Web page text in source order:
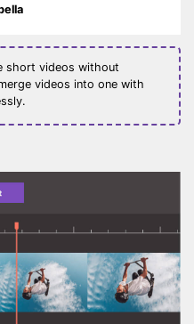
short videos without
videos into one with